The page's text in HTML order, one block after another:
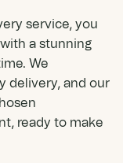
service, you
a stunning
We
delivery, and our
ready to make